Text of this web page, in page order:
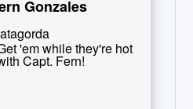
Gonzales
'em while they're hot
Capt. Fern!